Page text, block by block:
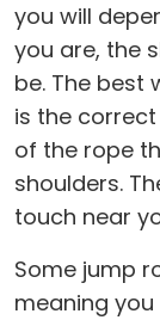
you will
you are, the
be. The best
is the
of the rope
shoulders.
touch near
Some jump
meaning